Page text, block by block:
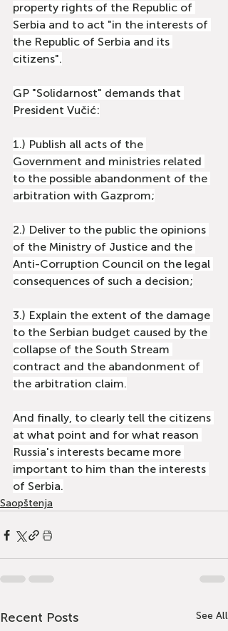
property rights of the Republic of
Serbia and to act "in the interests of
the Republic of Serbia and its
citizens".
GP "Solidarnost" demands that
President Vučić:
1.) Publish all acts of the
Government and ministries related
to the possible abandonment of the
arbitration with Gazprom;
2.) Deliver to the public the opinions
of the Ministry of Justice and the
Anti-Corruption Council on the legal
consequences of such a decision;
3.) Explain the extent of the damage
to the Serbian budget caused by the
collapse of the South Stream
contract and the abandonment of
the arbitration claim.
And finally, to clearly tell the citizens
at what point and for what reason
Russia's interests became more
important to him than the interests
of Serbia.
Saopštenja
Recent Posts See All